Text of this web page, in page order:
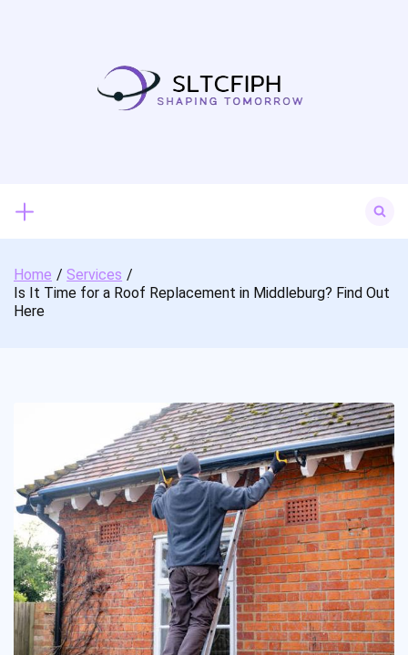
for:
Home
Services
Is It Time for a Roof Replacement in Middleburg? Find Out
Here